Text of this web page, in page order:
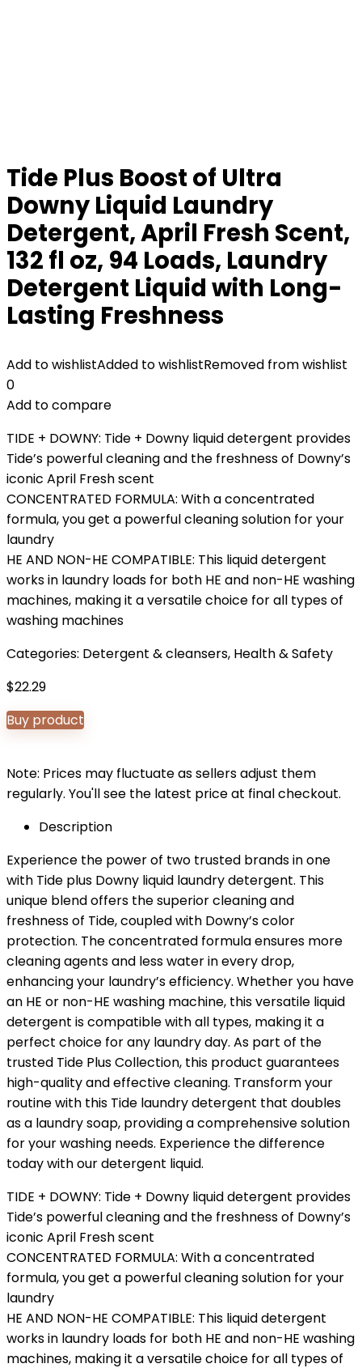
Tide Plus Boost of Ultra
Downy Liquid Laundry
Detergent, April Fresh Scent,
132 fl oz, 94 Loads, Laundry
Detergent Liquid with Long-
Lasting Freshness
Add to wishlistAdded to wishlistRemoved from wishlist
0
Add to compare
TIDE + DOWNY: Tide + Downy liquid detergent provides
Tide’s powerful cleaning and the freshness of Downy’s
iconic April Fresh scent
CONCENTRATED FORMULA: With a concentrated
formula, you get a powerful cleaning solution for your
laundry
HE AND NON-HE COMPATIBLE: This liquid detergent
works in laundry loads for both HE and non-HE washing
machines, making it a versatile choice for all types of
washing machines
Categories: Detergent & cleansers, Health & Safety
$22.29
Buy product
Note: Prices may fluctuate as sellers adjust them
regularly. You'll see the latest price at final checkout.
Description
Experience the power of two trusted brands in one
with Tide plus Downy liquid laundry detergent. This
unique blend offers the superior cleaning and
freshness of Tide, coupled with Downy’s color
protection. The concentrated formula ensures more
cleaning agents and less water in every drop,
enhancing your laundry’s efficiency. Whether you have
an HE or non-HE washing machine, this versatile liquid
detergent is compatible with all types, making it a
perfect choice for any laundry day. As part of the
trusted Tide Plus Collection, this product guarantees
high-quality and effective cleaning. Transform your
routine with this Tide laundry detergent that doubles
as a laundry soap, providing a comprehensive solution
for your washing needs. Experience the difference
today with our detergent liquid.
TIDE + DOWNY: Tide + Downy liquid detergent provides
Tide’s powerful cleaning and the freshness of Downy’s
iconic April Fresh scent
CONCENTRATED FORMULA: With a concentrated
formula, you get a powerful cleaning solution for your
laundry
HE AND NON-HE COMPATIBLE: This liquid detergent
works in laundry loads for both HE and non-HE washing
machines, making it a versatile choice for all types of